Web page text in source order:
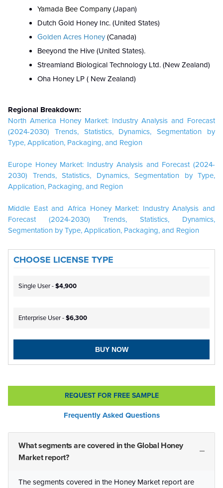
Yamada Bee Company(Japan)
Dutch Gold Honey Inc. (United States)
Golden Acres Honey(Canada)
Beeyond the Hive (United States).
Streamland Biological Technology Ltd. (New Zealand)
Oha Honey LP ( New Zealand)
Regional Breakdown:
North America Honey Market: Industry Analysis and Forecast
(2024-2030) Trends, Statistics, Dynamics, Segmentation by
Type, Application, Packaging, and Region
Europe Honey Market: Industry Analysis and Forecast (2024-
2030) Trends, Statistics, Dynamics, Segmentation by Type,
Application, Packaging, and Region
Middle East and Africa Honey Market: Industry Analysis and
Forecast (2024-2030) Trends, Statistics, Dynamics,
Segmentation by Type, Application, Packaging, and Region
CHOOSE LICENSE TYPE
Single User -$4,900
Enterprise User -$6,300
BUY NOW
REQUEST FOR FREE SAMPLE
Frequently Asked Questions
What segments are covered in the Global Honey
Market report?
The segments covered in the Honey Market report are